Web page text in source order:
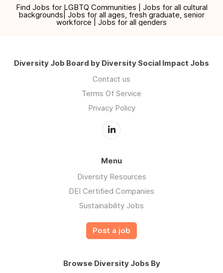
Find Jobs for LGBTQ Communities | Jobs for all cultural
backgrounds| Jobs for all ages, fresh graduate, senior
workforce | Jobs for all genders
Diversity Job Board by Diversity Social Impact Jobs
Contact us
Terms Of Service
Privacy Policy
Menu
Diversity Resources
DEI Certified Companies
Sustainability Jobs
Post a job
Browse Diversity Jobs By